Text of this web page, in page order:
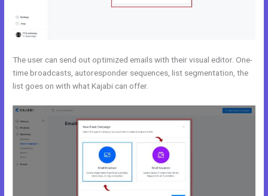
The user can send out optimized emails with their visual editor. One-
time broadcasts, autoresponder sequences, list segmentation, the
list goes on with what Kajabi can offer.